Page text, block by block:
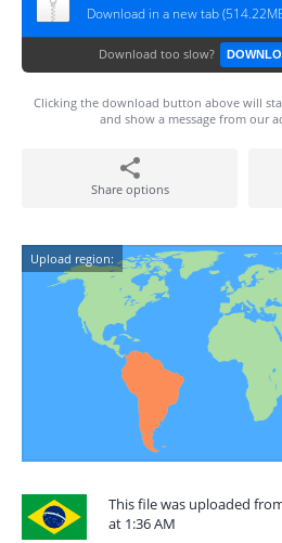
Download in a new tab
Download too slow?
Clicking the download button above will
and show a message from our
Share options
Upload region:
This file was uploaded
at 1:36 AM